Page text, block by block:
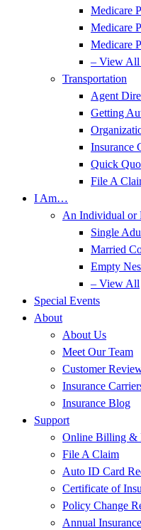
Medicare
Medicare
Medicare
– View All
Transportation
Agent
Getting
Insurance
Quick
File A
I Am…
An Individual or
Single
Married
Empty
– View All
Special Events
About
About Us
Meet Our Team
Customer
Insurance
Insurance Blog
Support
Online Billing &
File A Claim
Auto ID Card
Certificate of
Policy Change
Annual